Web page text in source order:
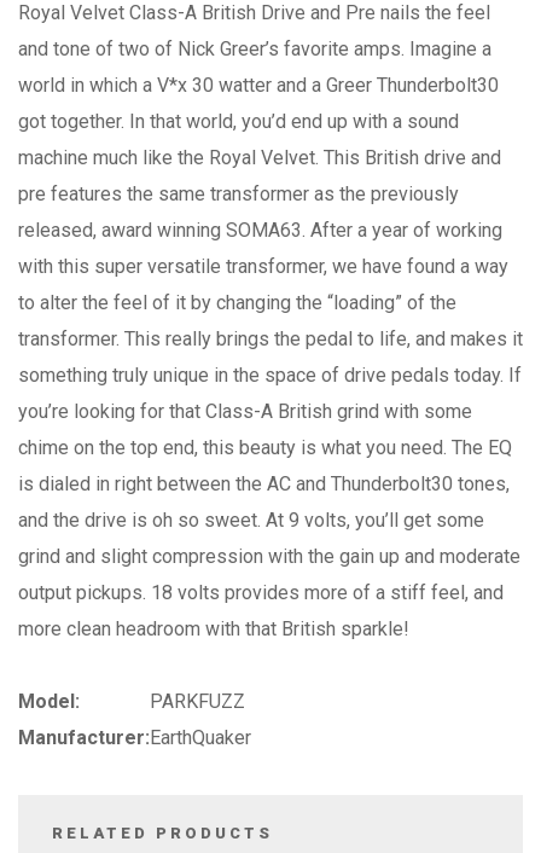
Royal Velvet Class-A British Drive and Pre nails the feel
and tone of two of Nick Greer’s favorite amps. Imagine a
world in which a V*x 30 watter and a Greer Thunderbolt30
got together. In that world, you’d end up with a sound
machine much like the Royal Velvet. This British drive and
pre features the same transformer as the previously
released, award winning SOMA63. After a year of working
with this super versatile transformer, we have found a way
to alter the feel of it by changing the “loading” of the
transformer. This really brings the pedal to life, and makes it
something truly unique in the space of drive pedals today. If
you’re looking for that Class-A British grind with some
chime on the top end, this beauty is what you need. The EQ
is dialed in right between the AC and Thunderbolt30 tones,
and the drive is oh so sweet. At 9 volts, you’ll get some
grind and slight compression with the gain up and moderate
output pickups. 18 volts provides more of a stiff feel, and
more clean headroom with that British sparkle!
Model:
PARKFUZZ
Manufacturer:EarthQuaker
RELATED PRODUCTS